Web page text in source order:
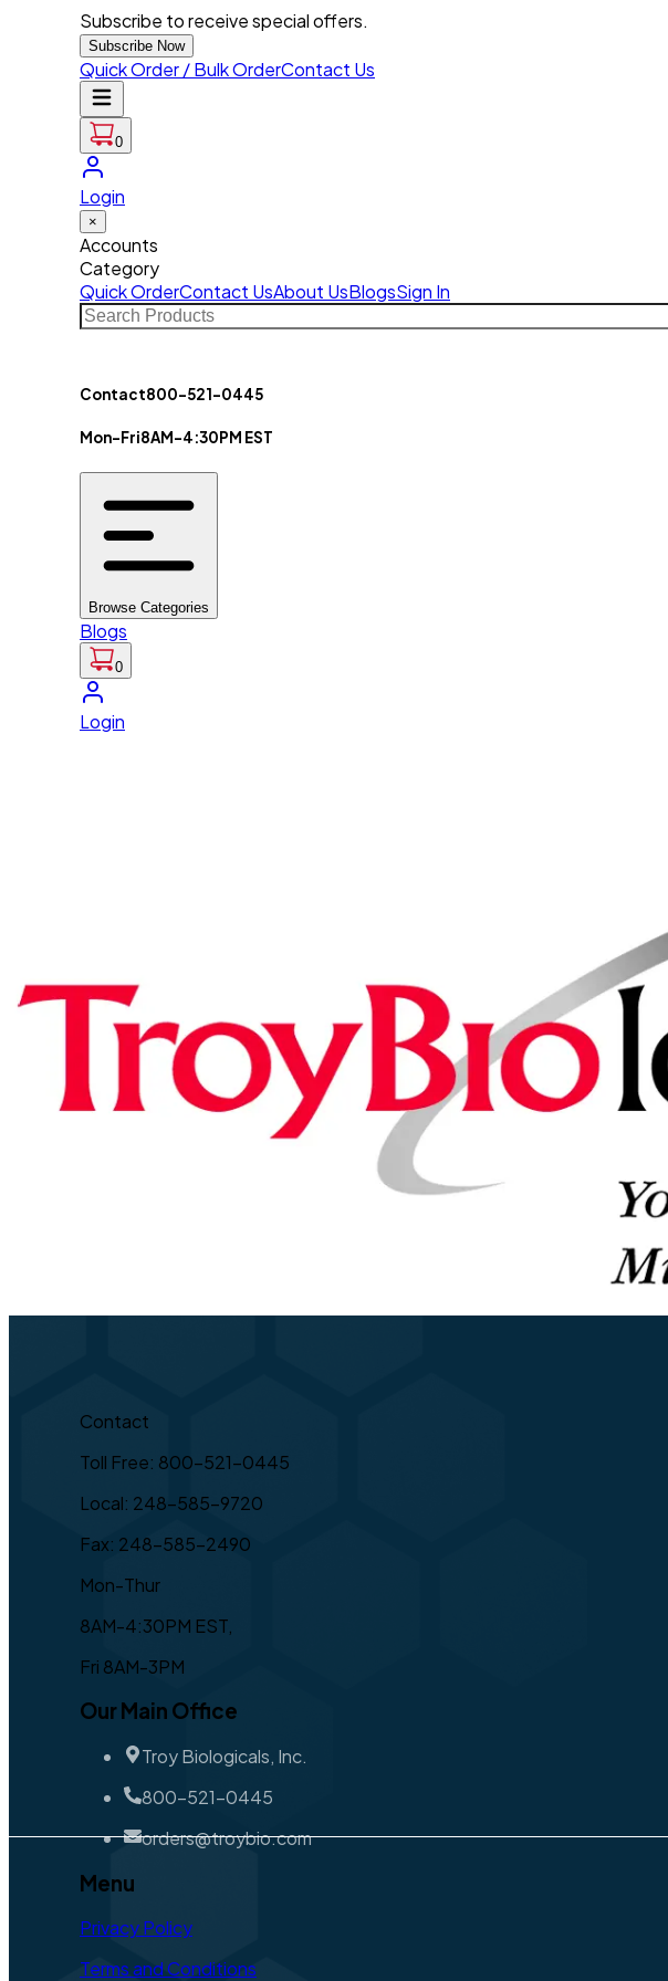
Subscribe to receive special offers.
Subscribe Now
Quick Order / Bulk OrderContact Us
0
Login
×
Accounts
Category
Quick OrderContact UsAbout UsBlogsSign In
Contact800-521-0445
Mon-Fri8AM-4:30PM EST
Browse Categories
Blogs
0
Login
Contact
Toll Free: 800-521-0445
Local: 248-585-9720
Fax: 248-585-2490
Mon-Thur
8AM-4:30PM EST,
Fri 8AM-3PM
Our Main Office
Troy Biologicals, Inc.
800-521-0445
orders@troybio.com
Menu
Privacy Policy
Terms and Conditions